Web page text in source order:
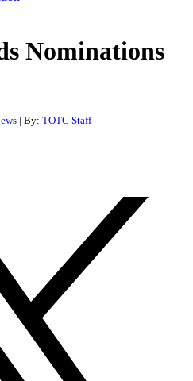
Nominations
| By: TOTC Staff